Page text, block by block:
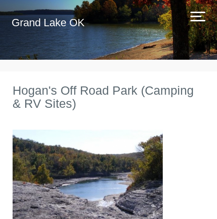
Grand Lake OK
Hogan's Off Road Park (Camping
& RV Sites)